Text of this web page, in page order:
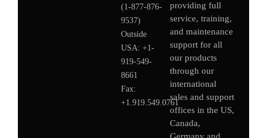
(1-877-876-
9537)
Outside
USA: +1-
919-549-
8661
Fax:
+1.919.549.0761
providing full
service, training,
and maintenance
support for all
our products
through our
international
sales and support
offices in the US,
Canada,